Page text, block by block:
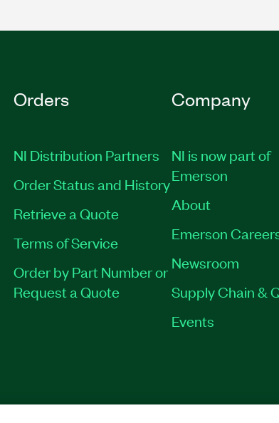
Orders
NI Distribution Partners
Order Status and History
Retrieve a Quote
Terms of Service
Order by Part Number or
Request a Quote
Company
NI is now part of
Emerson
About
Emerson
Newsroom
Supply Chain &
Events